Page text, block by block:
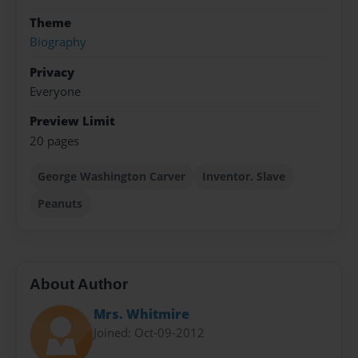
Theme
Biography
Privacy
Everyone
Preview Limit
20 pages
George Washington Carver
Inventor. Slave
Peanuts
About Author
Mrs. Whitmire
Joined: Oct-09-2012